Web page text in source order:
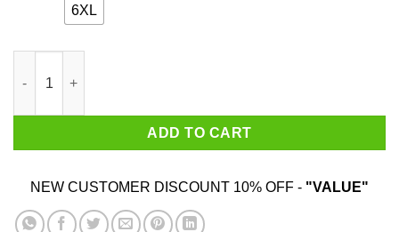
6XL
ADD TO CART
NEW CUSTOMER DISCOUNT 10% OFF - "VALUE"